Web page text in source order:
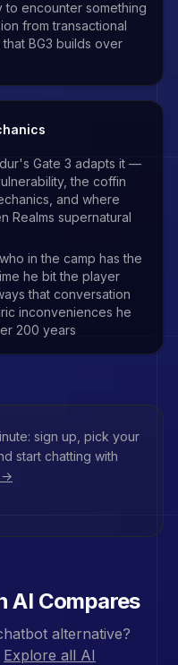
encounter something
from transactional
BG3 builds over
Gate 3 adapts it —
the coffin
and where
Realms supernatural
in the camp has the
he bit the player
that conversation
inconveniences he
200 years
sign up, pick your
start chatting with
→
AI Compares
alternative?
Explore all AI